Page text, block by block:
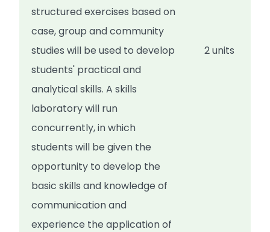
structured exercises based on
case, group and community
studies will be used to develop
students' practical and
analytical skills. A skills
laboratory will run
concurrently, in which
students will be given the
opportunity to develop the
basic skills and knowledge of
communication and
experience the application of
2 units